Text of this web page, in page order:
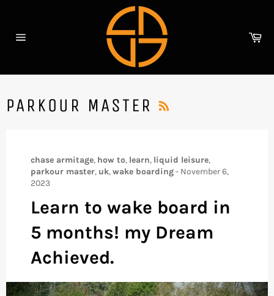
content
PARKOUR MASTER
chase armitage, how to, learn, liquid leisure,
parkour master, uk,wake boarding- November 6,
2023
Learn to wake board in
5 months! my Dream
Achieved.